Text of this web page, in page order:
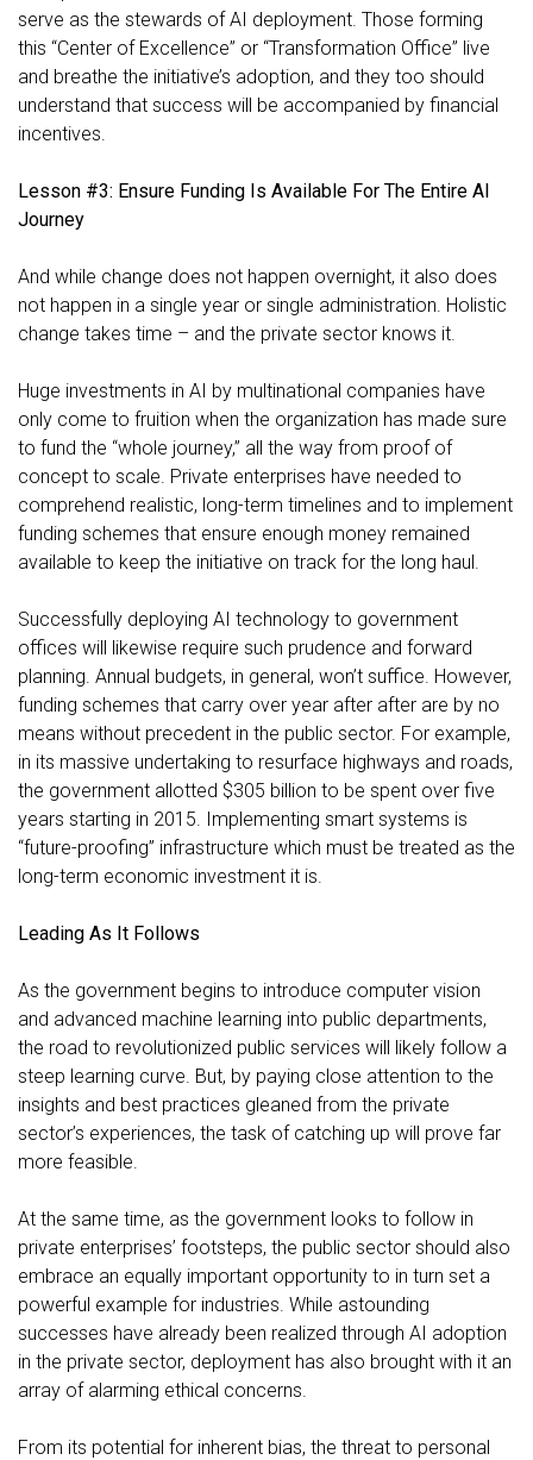
serve as the stewards of AI deployment. Those forming
this “Center of Excellence” or “Transformation Office” live
and breathe the initiative’s adoption, and they too should
understand that success will be accompanied by financial
incentives.
Lesson #3: Ensure Funding Is Available For The Entire AI
Journey
And while change does not happen overnight, it also does
not happen in a single year or single administration. Holistic
change takes time – and the private sector knows it.
Huge investments in AI by multinational companies have
only come to fruition when the organization has made sure
to fund the “whole journey,” all the way from proof of
concept to scale. Private enterprises have needed to
comprehend realistic, long-term timelines and to implement
funding schemes that ensure enough money remained
available to keep the initiative on track for the long haul.
Successfully deploying AI technology to government
offices will likewise require such prudence and forward
planning. Annual budgets, in general, won’t suffice. However,
funding schemes that carry over year after after are by no
means without precedent in the public sector. For example,
in its massive undertaking to resurface highways and roads,
the government allotted $305 billion to be spent over five
years starting in 2015. Implementing smart systems is
“future-proofing” infrastructure which must be treated as the
long-term economic investment it is.
Leading As It Follows
As the government begins to introduce computer vision
and advanced machine learning into public departments,
the road to revolutionized public services will likely follow a
steep learning curve. But, by paying close attention to the
insights and best practices gleaned from the private
sector’s experiences, the task of catching up will prove far
more feasible.
At the same time, as the government looks to follow in
private enterprises’ footsteps, the public sector should also
embrace an equally important opportunity to in turn set a
powerful example for industries. While astounding
successes have already been realized through AI adoption
in the private sector, deployment has also brought with it an
array of alarming ethical concerns.
From its potential for inherent bias, the threat to personal